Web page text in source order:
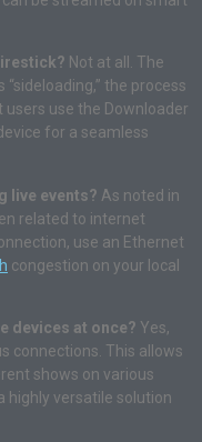
Not at all. The
the process
use the Downloader
for a seamless
live events? As noted in
related to internet
use an Ethernet
congestion on your local
devices at once? Yes,
connections. This allows
shows on various
highly versatile solution